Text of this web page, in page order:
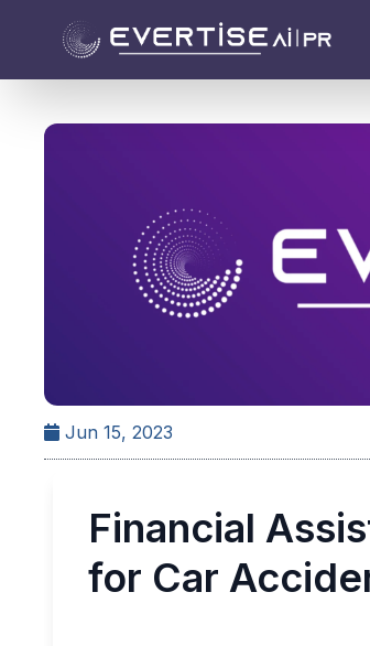
Jun 15, 2023
Financial
for Car